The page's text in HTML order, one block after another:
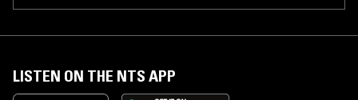
LISTEN ON THE NTS APP